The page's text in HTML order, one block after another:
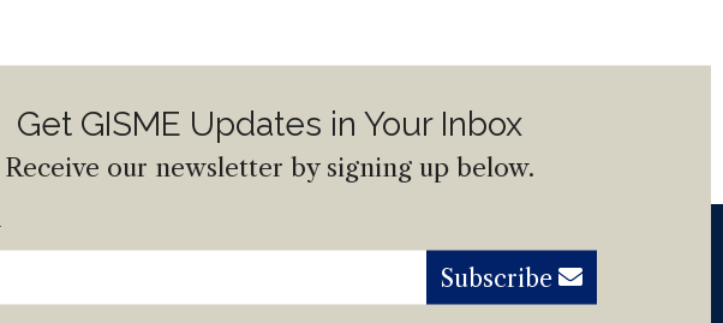
Get GISME Updates in Your Inbox
Receive our newsletter by signing up below.
Subscribe